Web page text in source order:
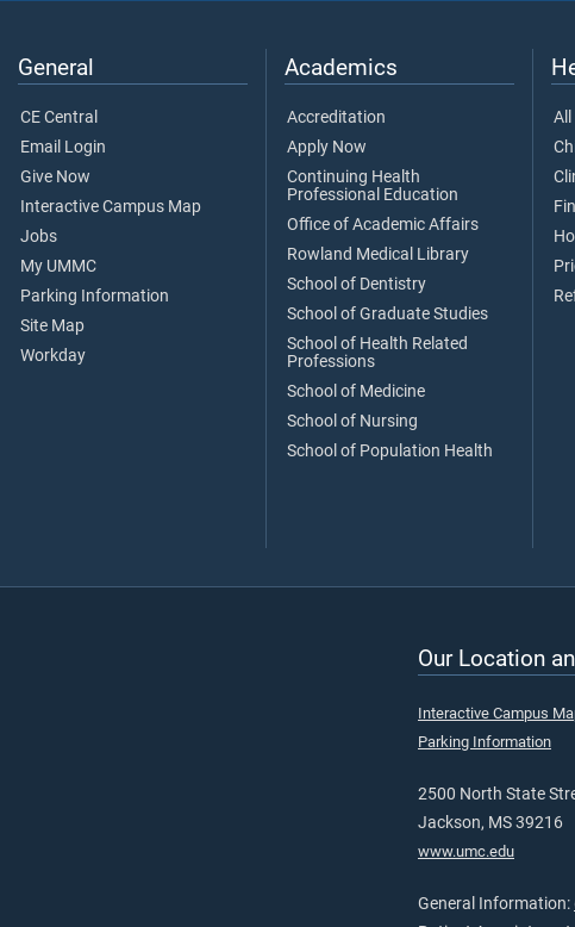
General
CE Central
Email Login
Give Now
Interactive Campus Map
Jobs
My UMMC
Parking Information
Site Map
Workday
Academics
Accreditation
Apply Now
Continuing Health
Professional Education
Office of Academic Affairs
Rowland Medical Library
School of Dentistry
School of Graduate Studies
School of Health Related
Professions
School of Medicine
School of Nursing
School of Population Health
All
Our Location
Interactive Campus
Parking Information
2500 North State
Jackson, MS 39216
www.umc.edu
General Information: